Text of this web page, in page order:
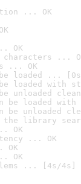
... OK
OK
characters ...
... OK
be loaded ...
loaded with
be unloaded
be loaded
be unloaded
the library
OK
... OK
OK
OK
... [4s/4s]